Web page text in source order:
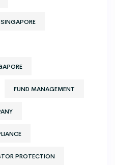
FUND MANAGEMENT
PROTECTION